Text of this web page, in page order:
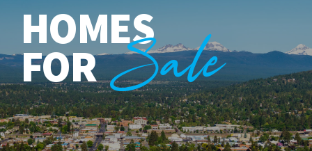
HOMES
FORSale